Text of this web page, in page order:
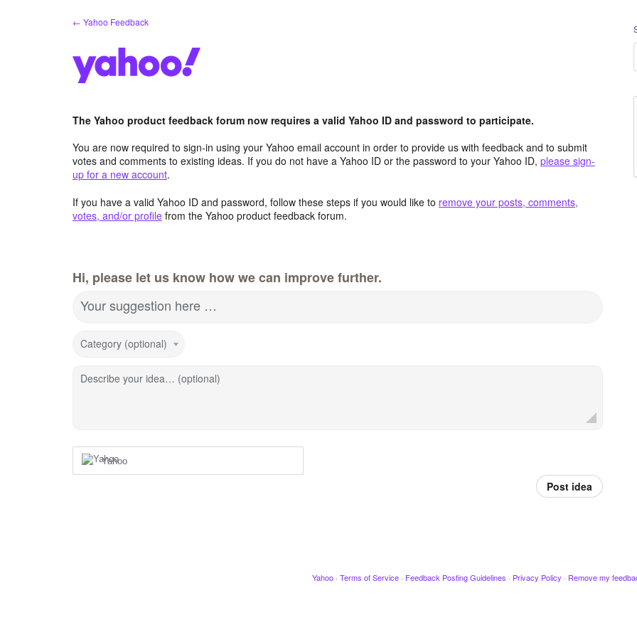
← Yahoo Feedback
The Yahoo product feedback forum now requires a valid Yahoo ID and password to participate.
You are now required to sign-in using your Yahoo email account in order to provide us with feedback and to submit
votes and comments to existing ideas. If you do not have a Yahoo ID or the password to your Yahoo ID, please sign-
up for a new account.
If you have a valid Yahoo ID and password, follow these steps if you would like to remove your posts, comments,
votes, and/or profile from the Yahoo product feedback forum.
Hi, please let us know how we can improve further.
Your suggestion here …
Category (optional)
Describe your idea… (optional)
Yahoo
Post idea
Yahoo · Terms of Service · Feedback Posting Guidelines · Privacy Policy · Remove my